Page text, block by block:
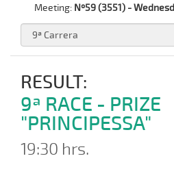
Meeting: Nº59 (3551) -
RESULT:
9ª RACE - PRIZE
"PRINCIPESSA"
19:30 hrs.